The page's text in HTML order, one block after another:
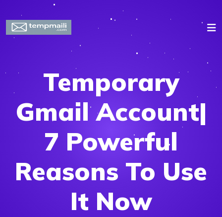
Temporary
Gmail Account|
7 Powerful
Reasons To Use
It Now